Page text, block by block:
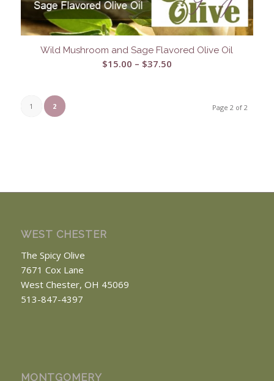
Wild Mushroom and Sage Flavored Olive Oil
$15.00 – $37.50Price
Page 2 of 2
1 2
WEST CHESTER
The Spicy Olive
7671 Cox Lane
West Chester, OH 45069
513-847-4397
MONTGOMERY